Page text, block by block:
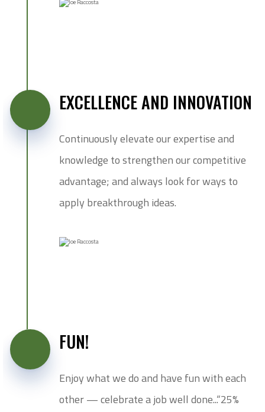
EXCELLENCE AND INNOVATION
Continuously elevate our expertise and
knowledge to strengthen our competitive
advantage; and always look for ways to
apply breakthrough ideas.
FUN!
Enjoy what we do and have fun with each
other — celebrate a job well done...“25%